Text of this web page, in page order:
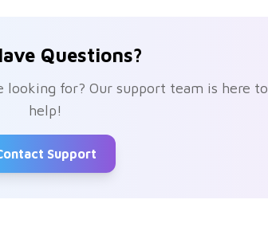
Questions?
looking for? Our support team is here to
help!
Support